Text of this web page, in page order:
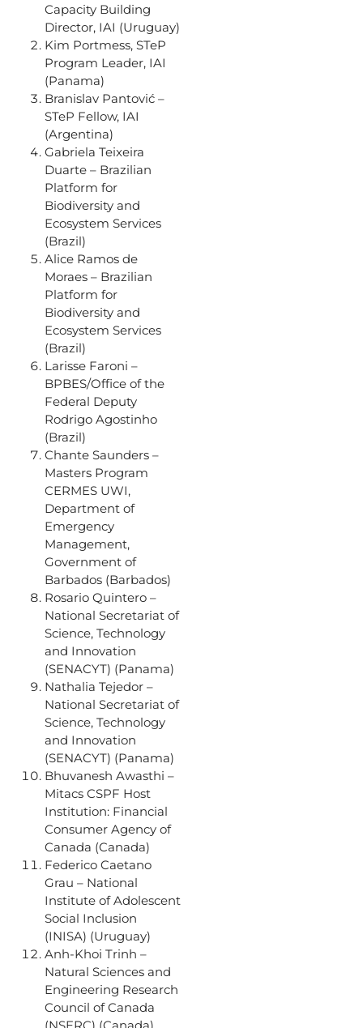
Capacity Building
Director, IAI (Uruguay)
Kim Portmess, STeP
Program Leader, IAI
(Panama)
Branislav Pantović –
STeP Fellow, IAI
(Argentina)
Gabriela Teixeira
Duarte – Brazilian
Platform for
Biodiversity and
Ecosystem Services
(Brazil)
Alice Ramos de
Moraes – Brazilian
Platform for
Biodiversity and
Ecosystem Services
(Brazil)
Larisse Faroni –
BPBES/Office of the
Federal Deputy
Rodrigo Agostinho
(Brazil)
Chante Saunders –
Masters Program
CERMES UWI,
Department of
Emergency
Management,
Government of
Barbados (Barbados)
Rosario Quintero –
National Secretariat of
Science, Technology
and Innovation
(SENACYT) (Panama)
Nathalia Tejedor –
National Secretariat of
Science, Technology
and Innovation
(SENACYT) (Panama)
Bhuvanesh Awasthi –
Mitacs CSPF Host
Institution: Financial
Consumer Agency of
Canada (Canada)
Federico Caetano
Grau – National
Institute of Adolescent
Social Inclusion
(INISA) (Uruguay)
Anh-Khoi Trinh –
Natural Sciences and
Engineering Research
Council of Canada
(NSERC) (Canada)